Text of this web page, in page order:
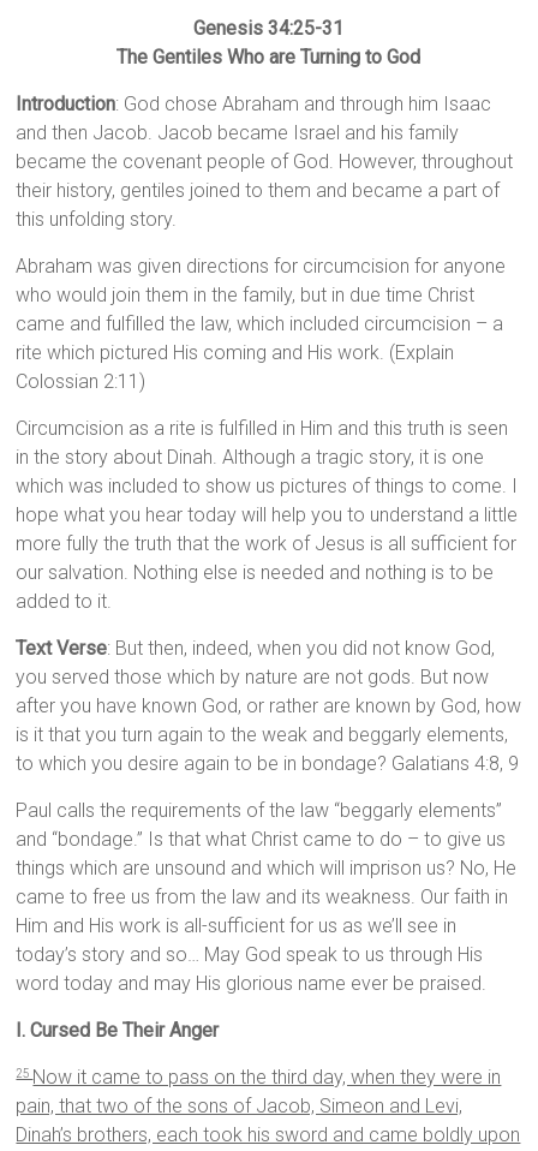
Genesis 34:25-31
The Gentiles Who are Turning to God
Introduction: God chose Abraham and through him Isaac
and then Jacob. Jacob became Israel and his family
became the covenant people of God. However, throughout
their history, gentiles joined to them and became a part of
this unfolding story.
Abraham was given directions for circumcision for anyone
who would join them in the family, but in due time Christ
came and fulfilled the law, which included circumcision – a
rite which pictured His coming and His work. (Explain
Colossian 2:11)
Circumcision as a rite is fulfilled in Him and this truth is seen
in the story about Dinah. Although a tragic story, it is one
which was included to show us pictures of things to come. I
hope what you hear today will help you to understand a little
more fully the truth that the work of Jesus is all sufficient for
our salvation. Nothing else is needed and nothing is to be
added to it.
Text Verse: But then, indeed, when you did not know God,
you served those which by nature are not gods. But now
after you have known God, or rather are known by God, how
is it that you turn again to the weak and beggarly elements,
to which you desire again to be in bondage? Galatians 4:8, 9
Paul calls the requirements of the law “beggarly elements”
and “bondage.” Is that what Christ came to do – to give us
things which are unsound and which will imprison us? No, He
came to free us from the law and its weakness. Our faith in
Him and His work is all-sufficient for us as we’ll see in
today’s story and so… May God speak to us through His
word today and may His glorious name ever be praised.
I. Cursed Be Their Anger
25 Now it came to pass on the third day, when they were in
pain, that two of the sons of Jacob, Simeon and Levi,
Dinah’s brothers, each took his sword and came boldly upon